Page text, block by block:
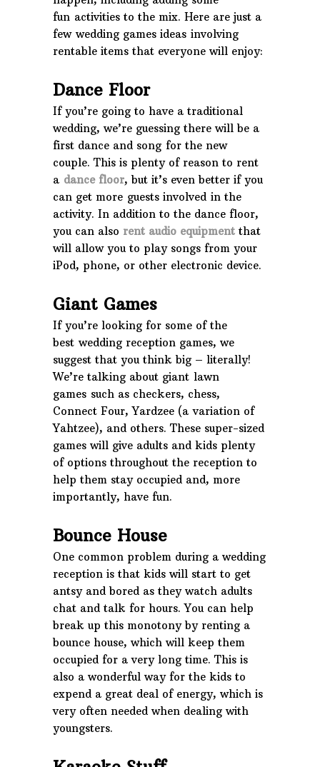
fun activities to the mix. Here are just a
few wedding games ideas involving
rentable items that everyone will enjoy:
Dance Floor
If you’re going to have a traditional
wedding, we’re guessing there will be a
first dance and song for the new
couple. This is plenty of reason to rent
a dance floor, but it’s even better if you
can get more guests involved in the
activity. In addition to the dance floor,
you can also rent audio equipment that
will allow you to play songs from your
iPod, phone, or other electronic device.
Giant Games
If you’re looking for some of the
best wedding reception games, we
suggest that you think big – literally!
We’re talking about giant lawn
games such as checkers, chess,
Connect Four, Yardzee (a variation of
Yahtzee), and others. These super-sized
games will give adults and kids plenty
of options throughout the reception to
help them stay occupied and, more
importantly, have fun.
Bounce House
One common problem during a wedding
reception is that kids will start to get
antsy and bored as they watch adults
chat and talk for hours. You can help
break up this monotony by renting a
bounce house, which will keep them
occupied for a very long time. This is
also a wonderful way for the kids to
expend a great deal of energy, which is
very often needed when dealing with
youngsters.